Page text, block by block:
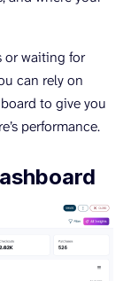
or waiting for
can rely on
to give you
performance.